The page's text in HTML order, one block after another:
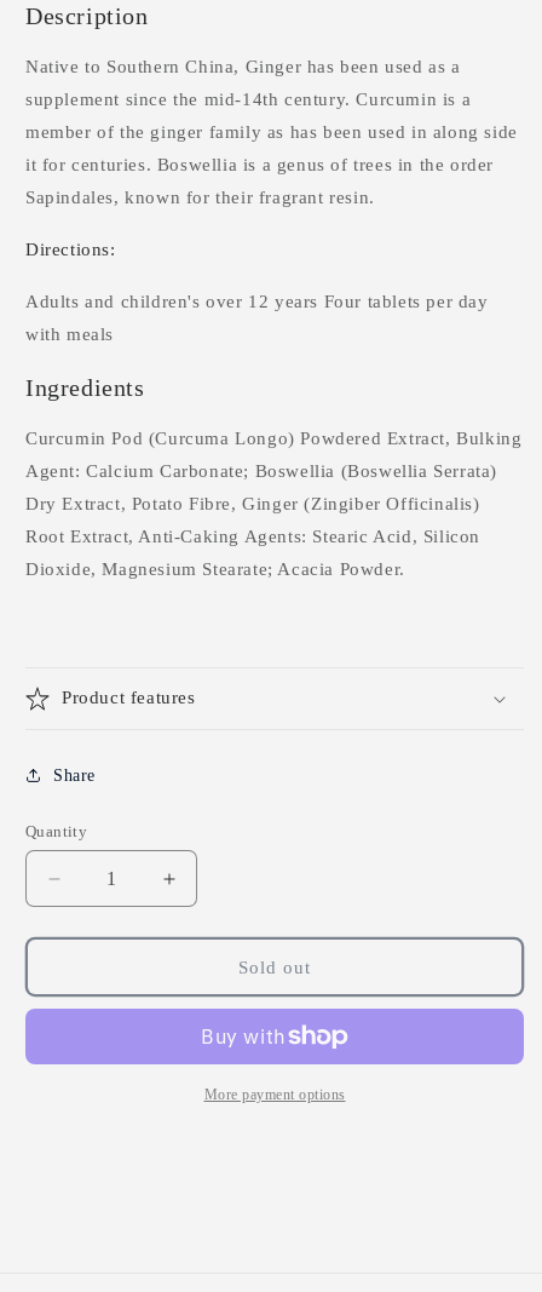
Description
Native to Southern China, Ginger has been used as a
supplement since the mid-14th century. Curcumin is a
member of the ginger family as has been used in along side
it for centuries. Boswellia is a genus of trees in the order
Sapindales, known for their fragrant resin.
Directions:
Adults and children's over 12 years Four tablets per day
with meals
Ingredients
Curcumin Pod (Curcuma Longo) Powdered Extract, Bulking
Agent: Calcium Carbonate; Boswellia (Boswellia Serrata)
Dry Extract, Potato Fibre, Ginger (Zingiber Officinalis)
Root Extract, Anti-Caking Agents: Stearic Acid, Silicon
Dioxide, Magnesium Stearate; Acacia Powder.
Product features
Share
Quantity
Decrease
quantity
for
Ginger,
Curcumin
Boswellia
Increase
quantity
for
Ginger,
Curcumin
&amp;
Boswellia
Sold out
More payment options